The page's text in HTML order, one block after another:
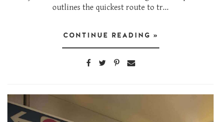
outlines the quickest route to tr...
CONTINUE READING »